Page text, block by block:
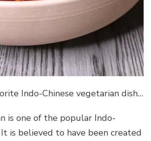
Indo-Chinese vegetarian dish…
is one of the popular Indo-
It is believed to have been created